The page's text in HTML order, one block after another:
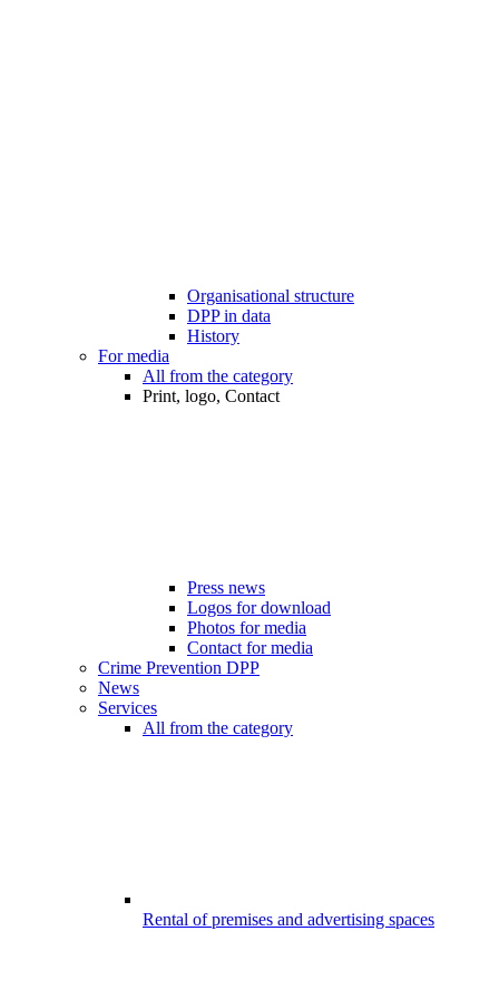
Organisational structure
DPP in data
History
For media
All from the category
Print, logo, Contact
Press news
Logos for download
Photos for media
Contact for media
Crime Prevention DPP
News
Services
All from the category
Rental of premises and advertising spaces